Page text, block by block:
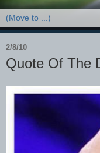
2/8/10
Quote Of The